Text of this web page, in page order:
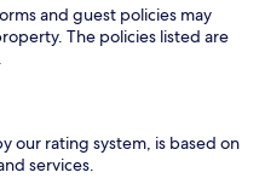
and guest policies may
The policies listed are
our rating system, is based on
services.